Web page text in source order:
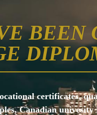
BEEN
certificates,
Canadian